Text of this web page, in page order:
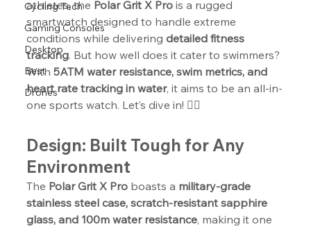
Cycling Tech
Gaming Consoles
Desktop
Best
Drones
athletes, the Polar Grit X Pro is a rugged
smartwatch designed to handle extreme
conditions while delivering detailed fitness
tracking. But how well does it cater to swimmers?
With 5ATM water resistance, swim metrics, and
heart rate tracking in water, it aims to be an all-in-
one sports watch. Let’s dive in! 🏊‍♂️
Design: Built Tough for Any
Environment
The Polar Grit X Pro boasts a military-grade
stainless steel case, scratch-resistant sapphire
glass, and 100m water resistance, making it one